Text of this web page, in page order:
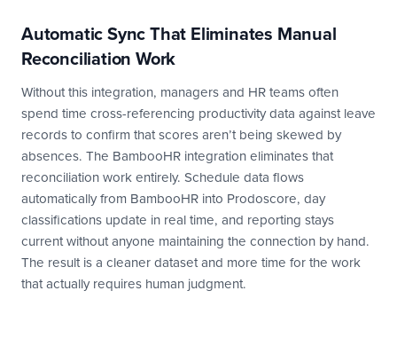
Automatic Sync That Eliminates Manual
Reconciliation Work
Without this integration, managers and HR teams often
spend time cross-referencing productivity data against leave
records to confirm that scores aren’t being skewed by
absences. The BambooHR integration eliminates that
reconciliation work entirely. Schedule data flows
automatically from BambooHR into Prodoscore, day
classifications update in real time, and reporting stays
current without anyone maintaining the connection by hand.
The result is a cleaner dataset and more time for the work
that actually requires human judgment.